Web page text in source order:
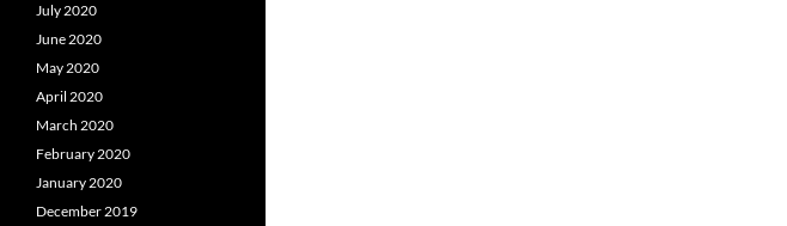
July 2020
June 2020
May 2020
April 2020
March 2020
February 2020
January 2020
December 2019